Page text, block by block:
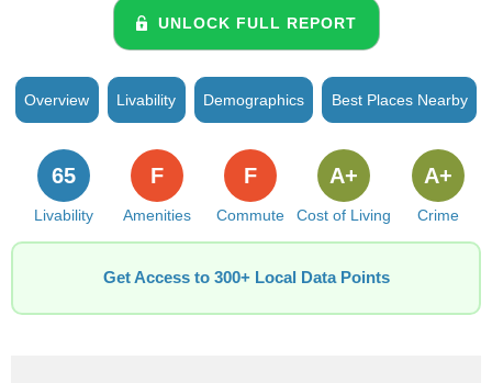
UNLOCK FULL REPORT
Overview Livability Demographics Best Places Nearby
Livability
65
Amenities
F
Commute
F
Cost of Living
A+
Crime
A+
Get Access to 300+ Local Data Points